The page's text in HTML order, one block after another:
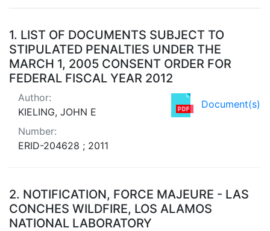
Search Results
1. LIST OF DOCUMENTS SUBJECT TO
STIPULATED PENALTIES UNDER THE
MARCH 1, 2005 CONSENT ORDER FOR
FEDERAL FISCAL YEAR 2012
Document(s)
Author:
KIELING, JOHN E
Number:
ERID-204628 ; 2011
2. NOTIFICATION, FORCE MAJEURE - LAS
CONCHES WILDFIRE, LOS ALAMOS
NATIONAL LABORATORY